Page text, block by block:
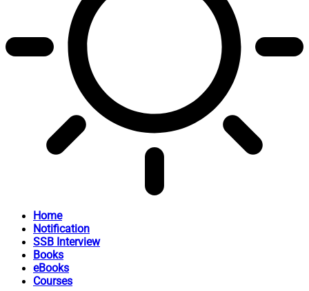
Home
Notification
SSB Interview
Books
eBooks
Courses